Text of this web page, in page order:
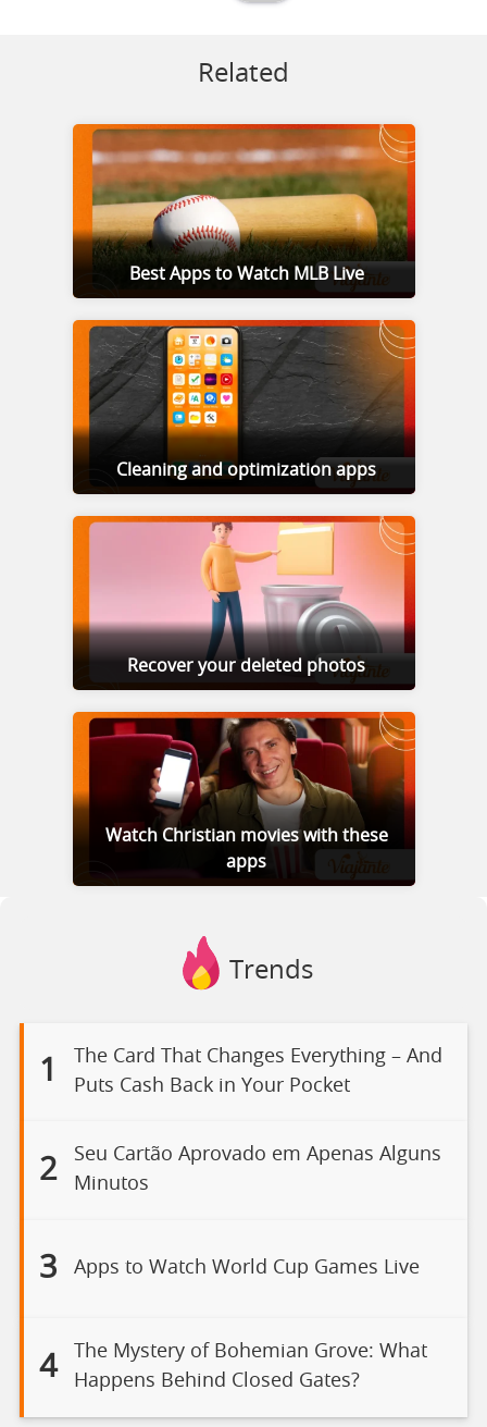
Related
Best Apps to Watch MLB Live
Cleaning and optimization apps
Recover your deleted photos
Watch Christian movies with these
apps
Trends
1
The Card That Changes Everything – And
Puts Cash Back in Your Pocket
2
Seu Cartão Aprovado em Apenas Alguns
Minutos
3 Apps to Watch World Cup Games Live
4
The Mystery of Bohemian Grove: What
Happens Behind Closed Gates?